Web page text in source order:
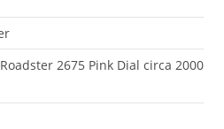
2675 Pink Dial circa 2000